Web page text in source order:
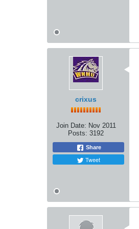
crixus
Join Date: Nov 2011
Posts: 3192
Share
Tweet